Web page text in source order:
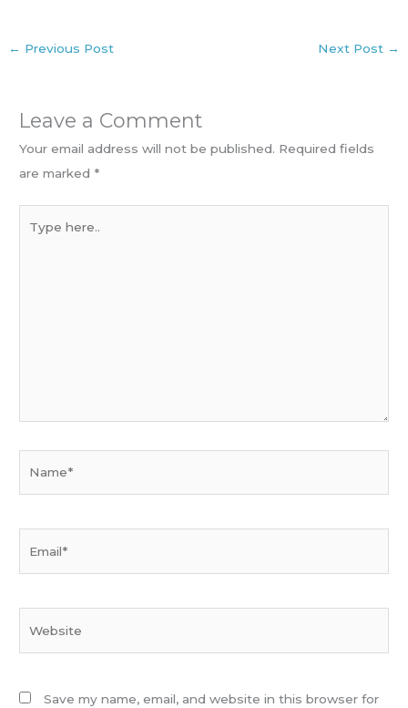
← Previous Post Next Post →
Leave a Comment
Your email address will not be published. Required fields
are marked *
Save my name, email, and website in this browser for